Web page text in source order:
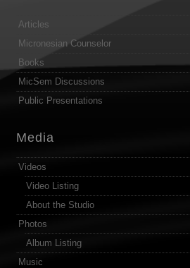
Articles
Micronesian Counselor
Books
MicSem Discussions
Public Presentations
Media
Videos
Video Listing
About the Studio
Photos
Album Listing
Music